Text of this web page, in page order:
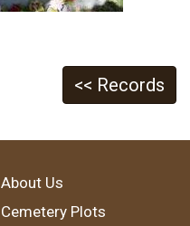
<< Records
About Us
Cemetery Plots